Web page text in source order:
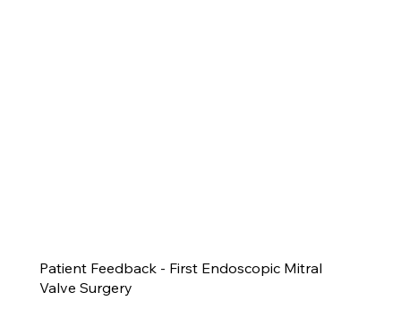
Patient Feedback - First Endoscopic Mitral
Valve Surgery